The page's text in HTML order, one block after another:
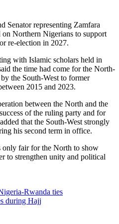
Senator representing Zamfara
Northern Nigerians to support
re-election in 2027.
with Islamic scholars held in
the time had come for the North-
the South-West to former
2015 and 2023.
between the North and the
of the ruling party and for
that the South-West strongly
his second term in office.
only fair for the North to show
to strengthen unity and political
Rwanda ties
during Hajj